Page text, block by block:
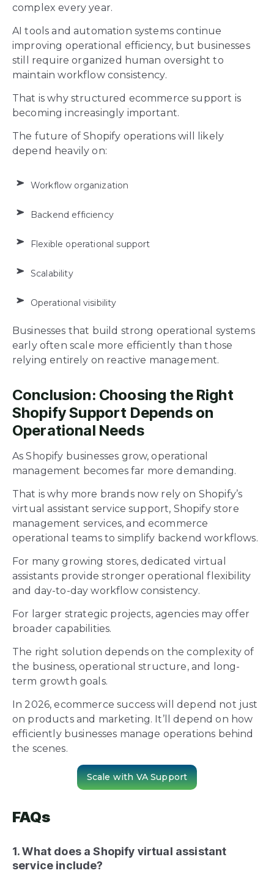
complex every year.
AI tools and automation systems continue
improving operational efficiency, but businesses
still require organized human oversight to
maintain workflow consistency.
That is why structured ecommerce support is
becoming increasingly important.
The future of Shopify operations will likely
depend heavily on:
Workflow organization
Backend efficiency
Flexible operational support
Scalability
Operational visibility
Businesses that build strong operational systems
early often scale more efficiently than those
relying entirely on reactive management.
Conclusion: Choosing the Right
Shopify Support Depends on
Operational Needs
As Shopify businesses grow, operational
management becomes far more demanding.
That is why more brands now rely on Shopify’s
virtual assistant service support, Shopify store
management services, and ecommerce
operational teams to simplify backend workflows.
For many growing stores, dedicated virtual
assistants provide stronger operational flexibility
and day-to-day workflow consistency.
For larger strategic projects, agencies may offer
broader capabilities.
The right solution depends on the complexity of
the business, operational structure, and long-
term growth goals.
In 2026, ecommerce success will depend not just
on products and marketing. It’ll depend on how
efficiently businesses manage operations behind
the scenes.
Scale with VA Support
FAQs
1. What does a Shopify virtual assistant
service include?